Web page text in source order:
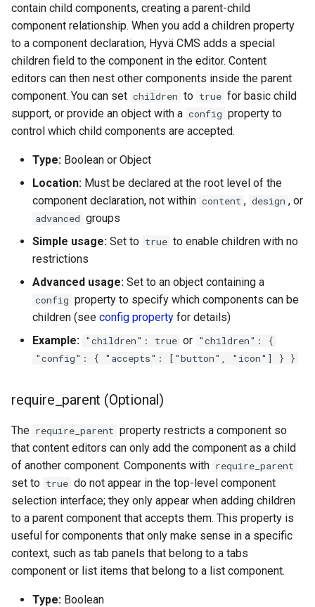
contain child components, creating a parent-child
component relationship. When you add a children property
to a component declaration, Hyvä CMS adds a special
children field to the component in the editor. Content
editors can then nest other components inside the parent
component. You can set children to true for basic child
support, or provide an object with a config property to
control which child components are accepted.
Type: Boolean or Object
Location: Must be declared at the root level of the
component declaration, not within content , design , or
advanced groups
Simple usage: Set to true to enable children with no
restrictions
Advanced usage: Set to an object containing a
config property to specify which components can be
children (see config property for details)
Example: "children": true or "children": {
"config": { "accepts": ["button", "icon"] } }
require_parent (Optional)
The require_parent property restricts a component so
that content editors can only add the component as a child
of another component. Components with require_parent
set to true do not appear in the top-level component
selection interface; they only appear when adding children
to a parent component that accepts them. This property is
useful for components that only make sense in a specific
context, such as tab panels that belong to a tabs
component or list items that belong to a list component.
Type: Boolean